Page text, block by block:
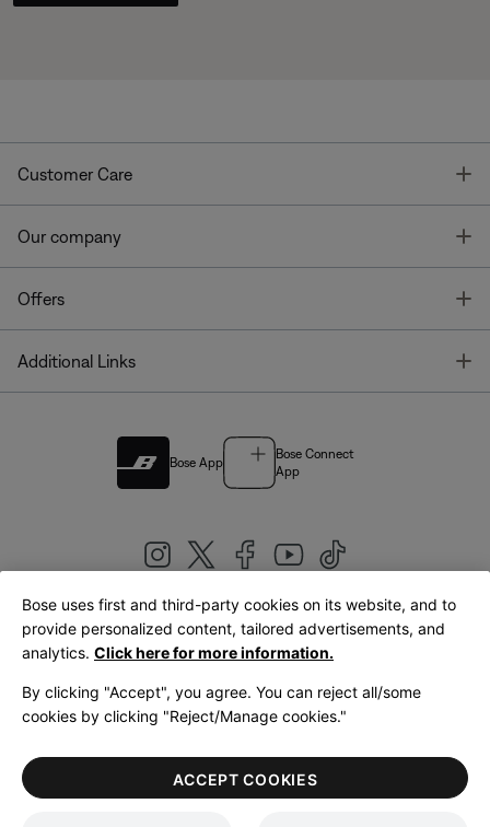
Customer Care
Our company
Offers
Additional Links
Bose App
Bose Connect
App
United Kingdom|English
LegalPrivacy PolicyAccessibilityCookies NoticeTerms of Sale
Terms of Use
Bose uses first and third-party cookies on its website, and to
provide personalized content, tailored advertisements, and
analytics. Click here for more information.
By clicking "Accept", you agree. You can reject all/some
cookies by clicking "Reject/Manage cookies."
ACCEPT COOKIES